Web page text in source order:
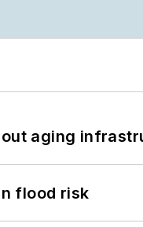
aging
flood risk